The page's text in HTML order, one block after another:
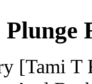
Plunge
[Tami T